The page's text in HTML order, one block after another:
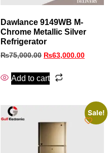
Dawlance 9149WB M-
Chrome Metallic Silver
Refrigerator
₨75,000.00 ₨63,000.00
Add to cart
Sale!